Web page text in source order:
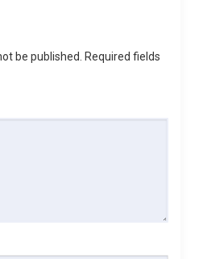
be published. Required fields